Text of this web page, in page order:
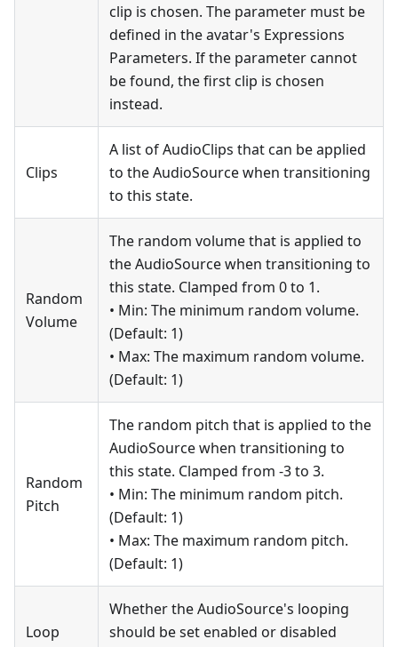
clip is chosen. The parameter must be
defined in the avatar's Expressions
Parameters. If the parameter cannot
be found, the first clip is chosen
instead.
Clips
A list of AudioClips that can be applied
to the AudioSource when transitioning
to this state.
Random
Volume
The random volume that is applied to
the AudioSource when transitioning to
this state. Clamped from 0 to 1.
• Min: The minimum random volume.
(Default: 1)
• Max: The maximum random volume.
(Default: 1)
Random
Pitch
The random pitch that is applied to the
AudioSource when transitioning to
this state. Clamped from -3 to 3.
• Min: The minimum random pitch.
(Default: 1)
• Max: The maximum random pitch.
(Default: 1)
Loop
Whether the AudioSource's looping
should be set enabled or disabled